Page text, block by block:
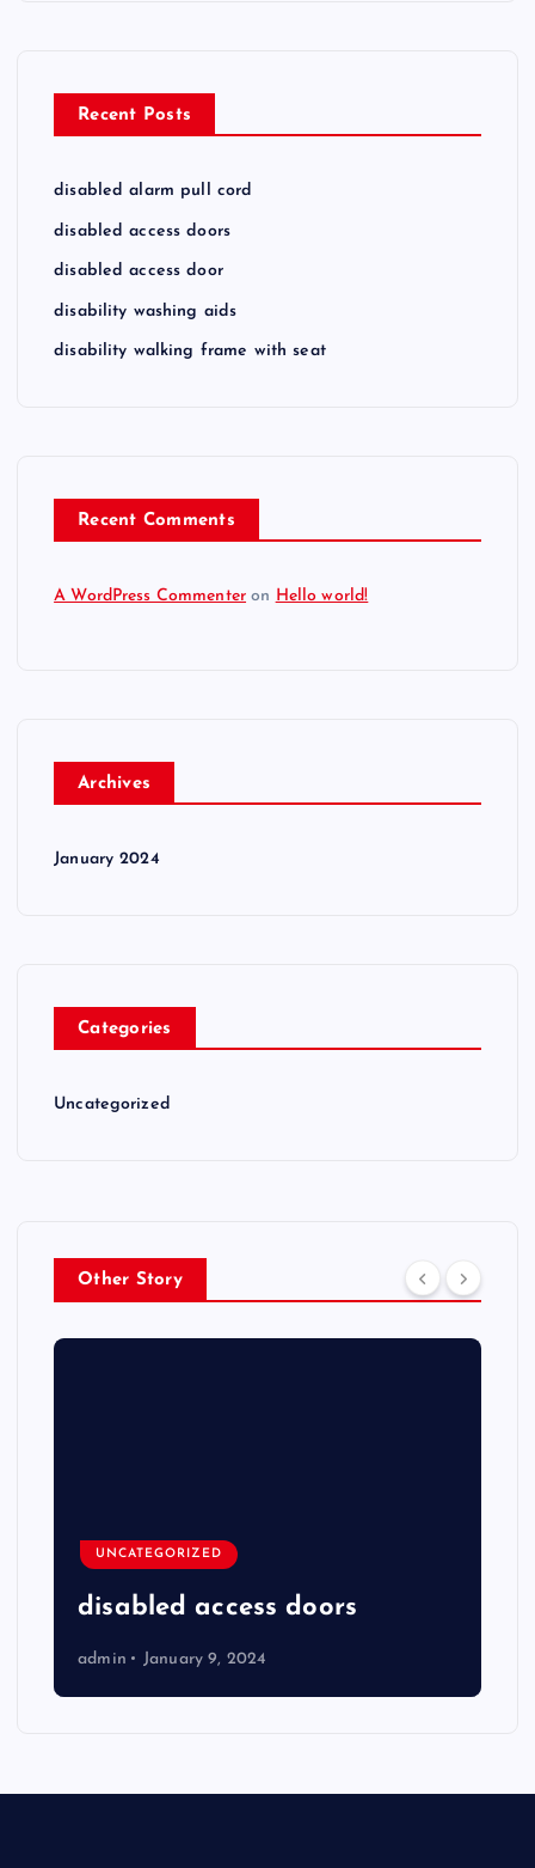
Recent Posts
disabled alarm pull cord
disabled access doors
disabled access door
disability washing aids
disability walking frame with seat
Recent Comments
A WordPress Commenter on Hello world!
Archives
January 2024
Categories
Uncategorized
Other Story
UNCATEGORIZED
disabled access doors
admin January 9, 2024